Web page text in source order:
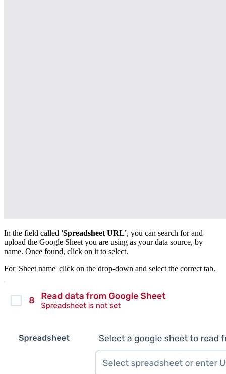
In the field called 'Spreadsheet URL', you can search for and
upload the Google Sheet you are using as your data source, by
name. Once found, click on it to select.
For 'Sheet name' click on the drop-down and select the correct tab.